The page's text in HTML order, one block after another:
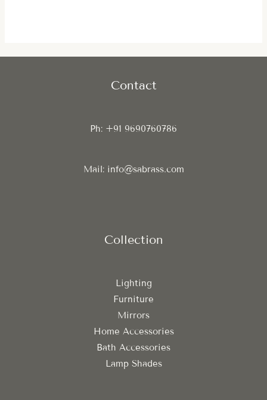
Contact
Ph: +91 9690760786
Mail: info@sabrass.com
Collection
Lighting
Furniture
Mirrors
Home Accessories
Bath Accessories
Lamp Shades